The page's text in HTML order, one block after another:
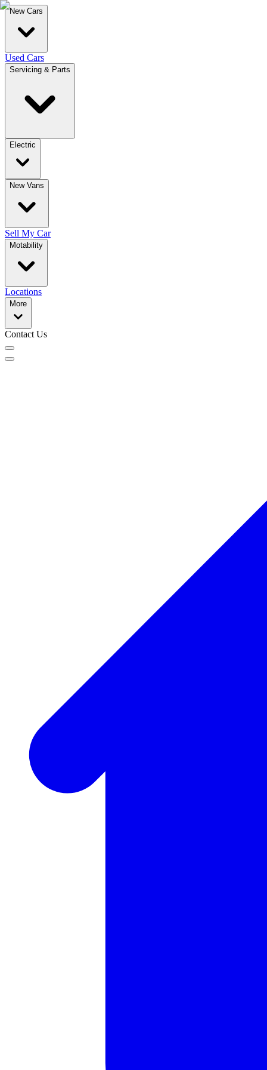
New Cars
Used Cars
Servicing & Parts
Electric
New Vans
Sell My Car
Motability
Locations
More
Contact Us